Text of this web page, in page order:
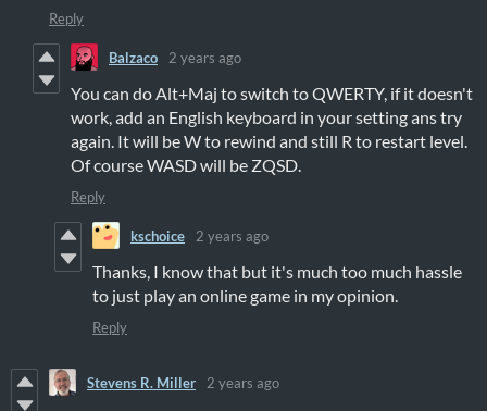
Reply
Balzaco 2 years ago
You can do Alt+Maj to switch to QWERTY, if it doesn't
work, add an English keyboard in your setting ans try
again. It will be W to rewind and still R to restart level.
Of course WASD will be ZQSD.
Reply
kschoice 2 years ago
Thanks, I know that but it's much too much hassle
to just play an online game in my opinion.
Reply
Stevens R. Miller 2 years ago